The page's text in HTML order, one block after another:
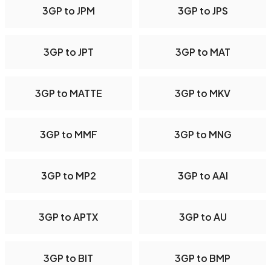
3GP to JPM 3GP to JPS
3GP to JPT 3GP to MAT
3GP to MATTE 3GP to MKV
3GP to MMF 3GP to MNG
3GP to MP2 3GP to AAI
3GP to APTX 3GP to AU
3GP to BIT 3GP to BMP